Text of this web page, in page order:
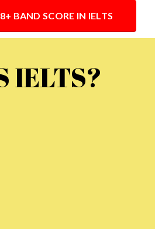
BAND SCORE IN IELTS
IELTS?